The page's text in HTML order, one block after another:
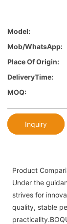
Model:
Mob/WhatsApp:
Place Of Origin:
DeliveryTime:
MOQ:
Inquiry
Product
Under the
strives for
quality, stable